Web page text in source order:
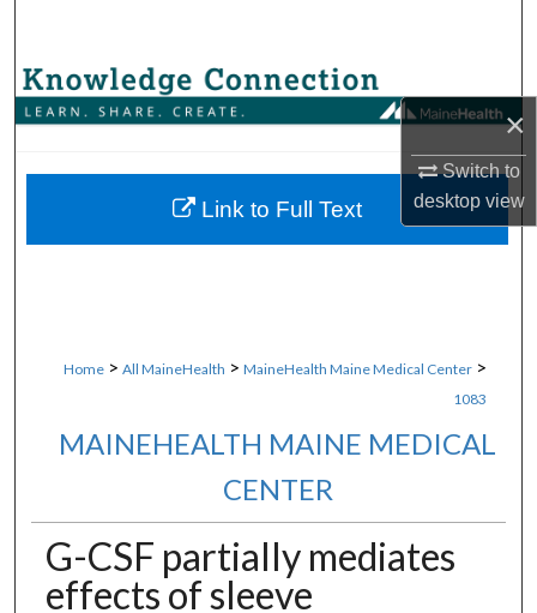
×
Switch to
desktopview
Browse Collections
About
Home > All MaineHealth > MaineHealth Maine Medical Center >
1083
MAINEHEALTH MAINE MEDICAL
CENTER
G-CSF partially mediates
effects of sleeve
Link to Full Text